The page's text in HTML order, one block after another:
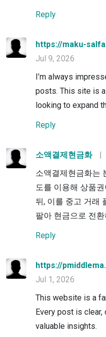
Reply
https://maku-
Jul 9, 2026
I’m always
posts. This site is
looking to expand
Reply
소액결제현금화 |
소액결제현금화는
도를 이용해 상품
뒤, 이를 중고 거래
팔아 현금으로 전
Reply
https://
Jul 1, 2026
This website is a
Every post is clear,
valuable insights.